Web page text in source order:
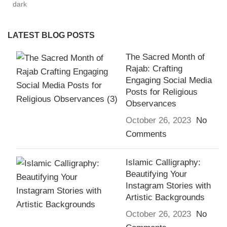
LATEST BLOG POSTS
The Sacred Month of
Rajab: Crafting
Engaging Social Media
Posts for Religious
Observances
October 26, 2023
No
Comments
Islamic Calligraphy:
Beautifying Your
Instagram Stories with
Artistic Backgrounds
October 26, 2023
No